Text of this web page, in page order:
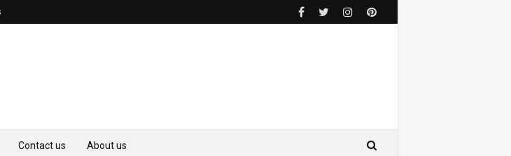
Contact us About us